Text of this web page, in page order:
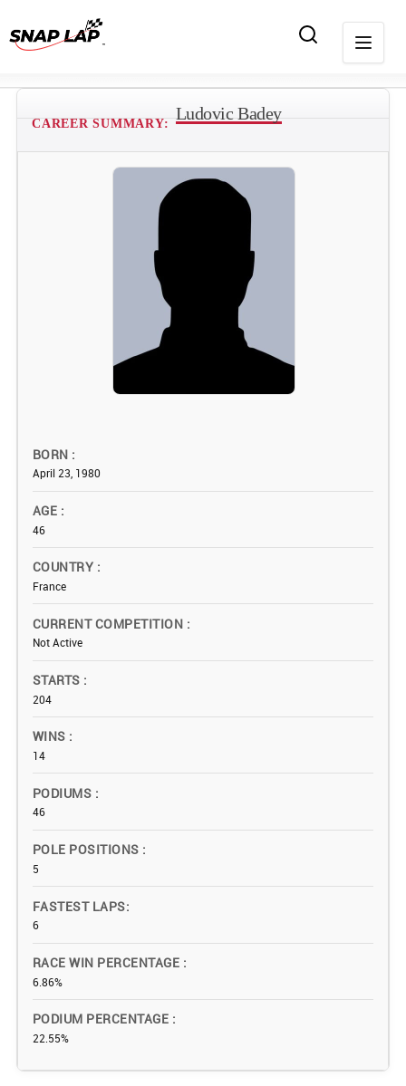
CAREER SUMMARY:
Ludovic Badey
BORN
April 23, 1980
AGE
46
COUNTRY
France
CURRENT COMPETITION
Not Active
STARTS
204
WINS
14
PODIUMS
46
POLE POSITIONS
5
FASTEST LAPS
6
RACE WIN PERCENTAGE
6.86%
PODIUM PERCENTAGE
22.55%